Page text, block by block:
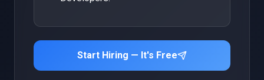
Start Hiring — It's Free